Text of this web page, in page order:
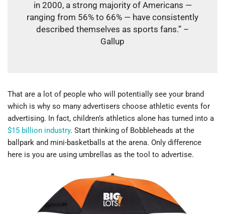
in 2000, a strong majority of Americans —
ranging from 56% to 66% — have consistently
described themselves as sports fans.” –
Gallup
That are a lot of people who will potentially see your brand
which is why so many advertisers choose athletic events for
advertising. In fact, children’s athletics alone has turned into a
$15 billion industry. Start thinking of Bobbleheads at the
ballpark and mini-basketballs at the arena. Only difference
here is you are using umbrellas as the tool to advertise.